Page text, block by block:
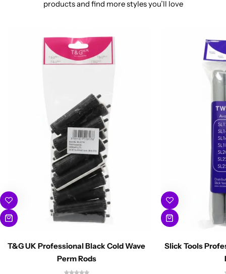
products and find more styles you’ll love
T&G UK Professional Black Cold Wave
Perm Rods
Slick Tools